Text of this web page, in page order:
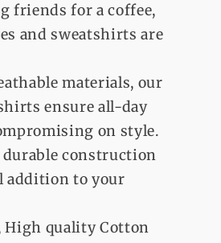
friends for a coffee,
and sweatshirts are
materials, our
ensure all-day
on style.
construction
addition to your
High quality Cotton